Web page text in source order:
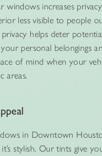
windows increases
less visible to people
helps deter
personal belongings
of mind when your
areas.
in Downtown
stylish. Our tints give